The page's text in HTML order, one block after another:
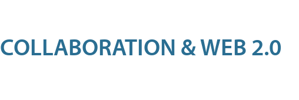
COLLABORATION & WEB 2.0